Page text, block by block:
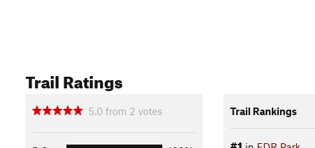
Trail Ratings
5.0 from 2 votes Trail Rankings
#1